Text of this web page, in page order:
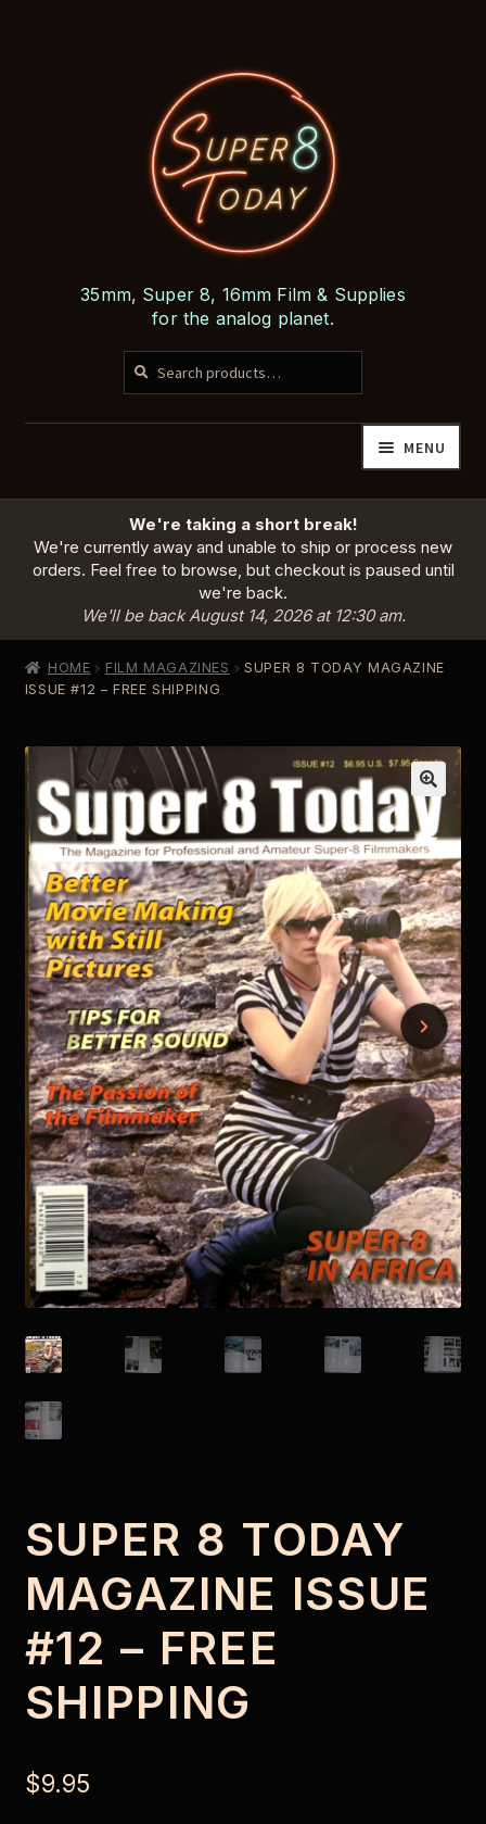
Skip
to
navigation
Skip
to
content
35mm, Super 8, 16mm Film & Supplies
for the analog planet.
Search
SEARCH
MENU
PRODUCTS
EXPAND
CHILD
MENU
ABOUT US
CONTACT
CART
We're taking a short break!
We're currently away and unable to ship or process new
orders. Feel free to browse, but checkout is paused until
we're back.
We'll be back August 14, 2026 at 12:30 am.
HOME FILM MAGAZINES
SUPER 8 TODAY MAGAZINE
ISSUE #12 – FREE SHIPPING
SUPER 8 TODAY
MAGAZINE ISSUE
#12 – FREE
SHIPPING
$9.95